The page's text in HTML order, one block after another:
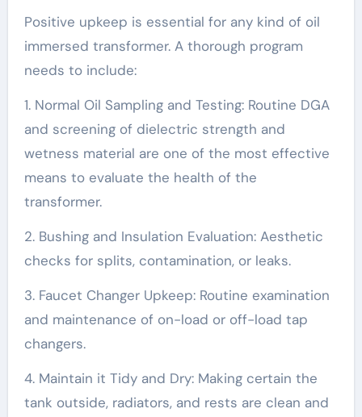
Positive upkeep is essential for any kind of oil
immersed transformer. A thorough program
needs to include:
1. Normal Oil Sampling and Testing: Routine DGA
and screening of dielectric strength and
wetness material are one of the most effective
means to evaluate the health of the
transformer.
2. Bushing and Insulation Evaluation: Aesthetic
checks for splits, contamination, or leaks.
3. Faucet Changer Upkeep: Routine examination
and maintenance of on-load or off-load tap
changers.
4. Maintain it Tidy and Dry: Making certain the
tank outside, radiators, and rests are clean and